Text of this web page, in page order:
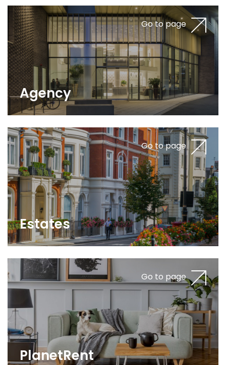
Go to page
Agency
Go to page
Estates
Go to page
PlanetRent